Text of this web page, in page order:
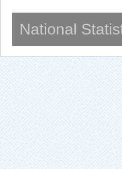
National